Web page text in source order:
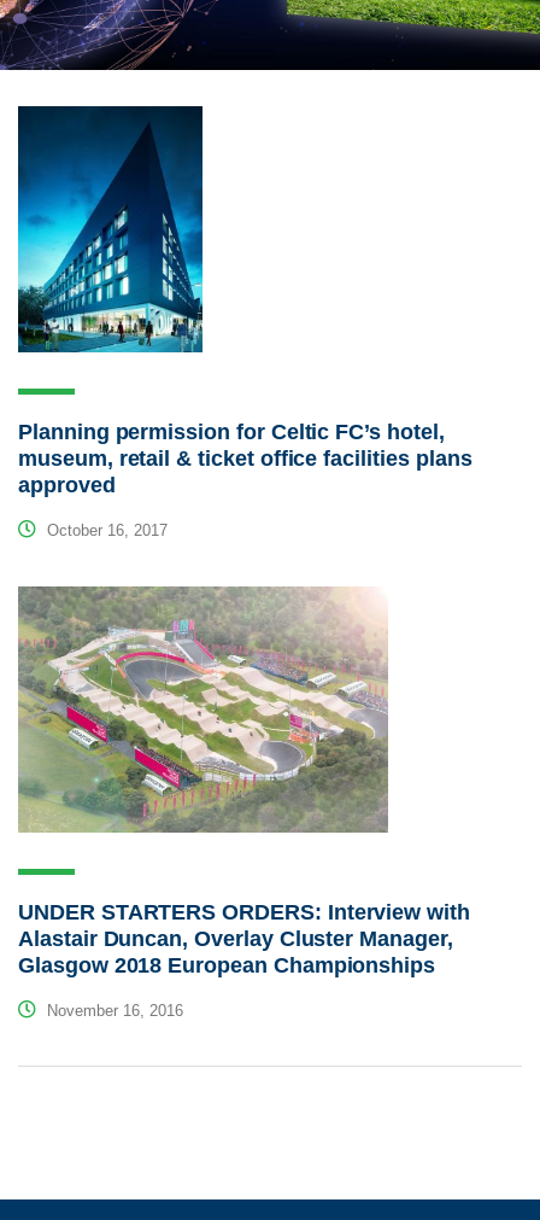
Planning permission for Celtic FC’s hotel,
museum, retail & ticket office facilities plans
approved
October 16, 2017
UNDER STARTERS ORDERS: Interview with
Alastair Duncan, Overlay Cluster Manager,
Glasgow 2018 European Championships
November 16, 2016